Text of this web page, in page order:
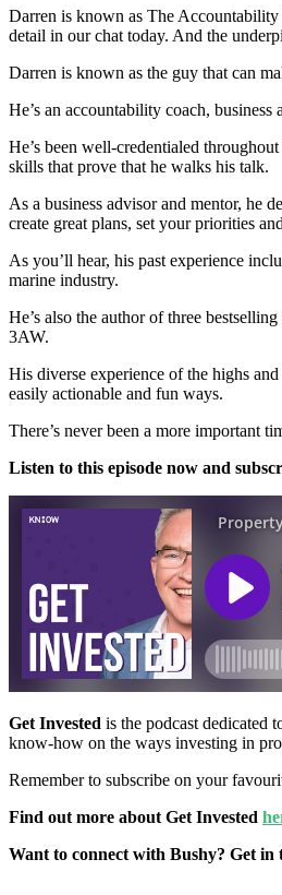
Darren is known as The Accountability
detail in our chat today. And the
Darren is known as the guy that can
He’s an accountability coach,
He’s been well-credentialed
skills that prove that he walks his talk.
As a business advisor and mentor, he
create great plans, set your priorities
As you’ll hear, his past experience
marine industry.
He’s also the author of three
3AW.
His diverse experience of the highs
easily actionable and fun ways.
There’s never been a more important
Listen to this episode now and
Get Invested is the podcast dedicated
know-how on the ways investing in
Remember to subscribe on your
Find out more about Get Invested
Want to connect with Bushy? Get in